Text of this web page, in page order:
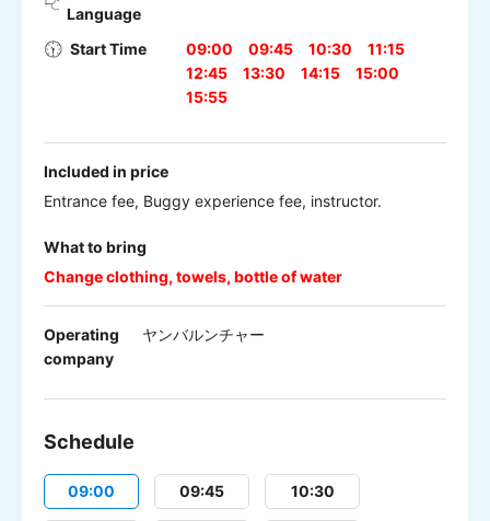
Language
Start Time 09:00 09:45 10:30
11:15
12:45
13:30 14:15
15:00
15:55
Included in price
Entrance fee, Buggy experience fee, instructor.
What to bring
Change clothing, towels, bottle of water
Operating
company
ヤンバルンチャー
Schedule
09:00 09:45 10:30